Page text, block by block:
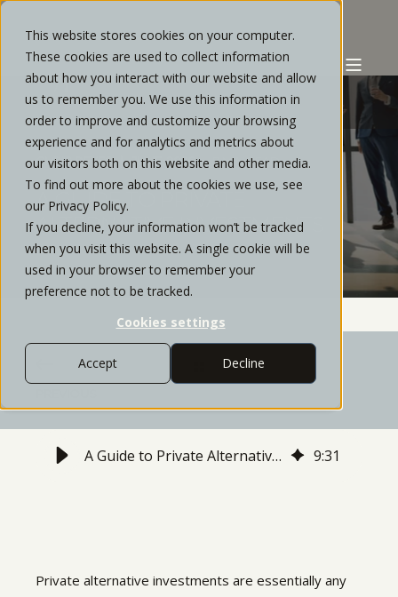
This website stores cookies on your computer.
These cookies are used to collect information
about how you interact with our website and allow
us to remember you. We use this information in
order to improve and customize your browsing
experience and for analytics and metrics about
our visitors both on this website and other media.
To find out more about the cookies we use, see
our Privacy Policy.
If you decline, your information won’t be tracked
when you visit this website. A single cookie will be
used in your browser to remember your
preference not to be tracked.
Cookies settings
Accept Decline
CHRIS REYES JUNE, 2026 7 MIN READ
A GUIDE TO PRIVATE
ALTERNATIVE INVESTMENTS
A Guide to Private Alternative Investments 9:31
Private alternative investments are essentially any